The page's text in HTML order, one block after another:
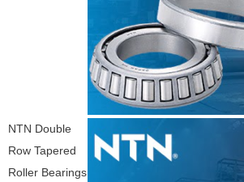
NTN Double
Row Tapered
Roller Bearings